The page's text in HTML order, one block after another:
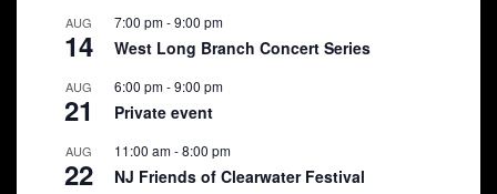
AUG
14
7:00 pm-9:00 pm
West Long Branch Concert Series
AUG
21
6:00 pm-9:00 pm
Private event
AUG
22
11:00 am-8:00 pm
NJ Friends of Clearwater Festival